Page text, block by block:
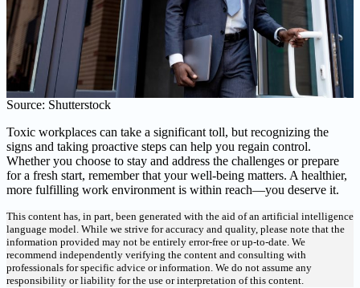
Source: Shutterstock
Toxic workplaces can take a significant toll, but recognizing the
signs and taking proactive steps can help you regain control.
Whether you choose to stay and address the challenges or prepare
for a fresh start, remember that your well-being matters. A healthier,
more fulfilling work environment is within reach—you deserve it.
This content has, in part, been generated with the aid of an artificial intelligence
language model. While we strive for accuracy and quality, please note that the
information provided may not be entirely error-free or up-to-date. We
recommend independently verifying the content and consulting with
professionals for specific advice or information. We do not assume any
responsibility or liability for the use or interpretation of this content.